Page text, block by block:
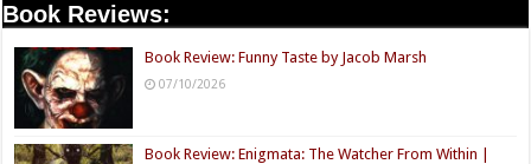
Book Reviews:
Book Review: Funny Taste by Jacob Marsh
07/10/2026
Book Review: Enigmata: The Watcher From Within |